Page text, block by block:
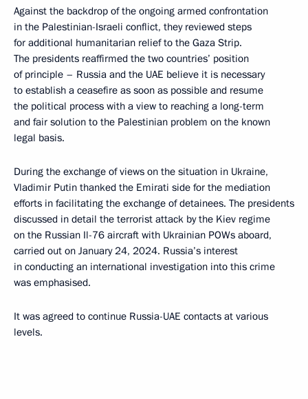
Against the backdrop of the ongoing armed confrontation
in the Palestinian-Israeli conflict, they reviewed steps
for additional humanitarian relief to the Gaza Strip.
The presidents reaffirmed the two countries’ position
of principle – Russia and the UAE believe it is necessary
to establish a ceasefire as soon as possible and resume
the political process with a view to reaching a long-term
and fair solution to the Palestinian problem on the known
legal basis.
During the exchange of views on the situation in Ukraine,
Vladimir Putin thanked the Emirati side for the mediation
efforts in facilitating the exchange of detainees. The presidents
discussed in detail the terrorist attack by the Kiev regime
on the Russian Il-76 aircraft with Ukrainian POWs aboard,
carried out on January 24, 2024. Russia’s interest
in conducting an international investigation into this crime
was emphasised.
It was agreed to continue Russia-UAE contacts at various
levels.